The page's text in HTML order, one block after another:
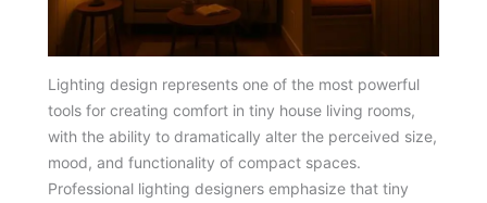
Lighting design represents one of the most powerful
tools for creating comfort in tiny house living rooms,
with the ability to dramatically alter the perceived size,
mood, and functionality of compact spaces.
Professional lighting designers emphasize that tiny